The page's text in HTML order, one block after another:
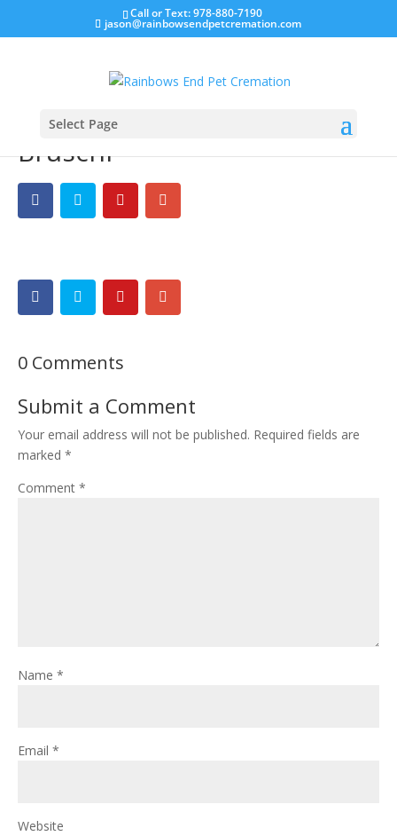
Call or Text: 978-880-7190
jason@rainbowsendpetcremation.com
Select Page
Bruschi
0 Comments
Submit a Comment
Your email address will not be published. Required fields are
marked *
Comment *
Name *
Email *
Website